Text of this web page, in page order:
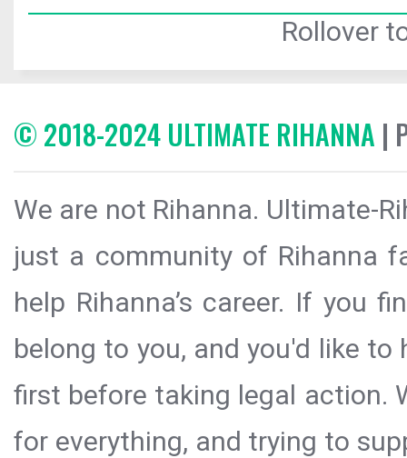
Rollover
© 2018-2024 ULTIMATE RIHANNA |
We are not Rihanna. Ultimate-
just a community of Rihanna
help Rihanna’s career. If you
belong to you, and you'd like
first before taking legal action.
for everything, and trying to